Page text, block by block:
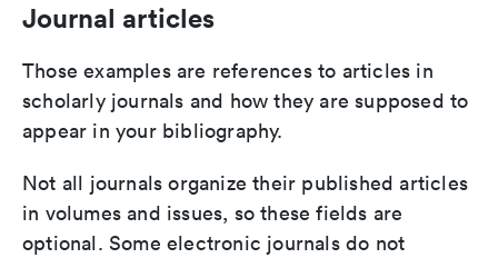
Journal articles
Those examples are references to articles in
scholarly journals and how they are supposed to
appear in your bibliography.
Not all journals organize their published articles
in volumes and issues, so these fields are
optional. Some electronic journals do not